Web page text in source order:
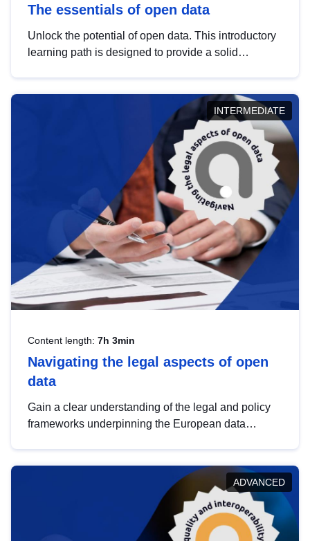
The essentials of open data
Unlock the potential of open data. This introductory
learning path is designed to provide a solid
INTERMEDIATE
Content length: 7h 3min
Navigating the legal aspects of open
data
Gain a clear understanding of the legal and policy
frameworks underpinning the European data
help you navigate key developments in this policy
area, ensuring compliance and promoting the
strategic use of data in line with EU regulations.
ADVANCED